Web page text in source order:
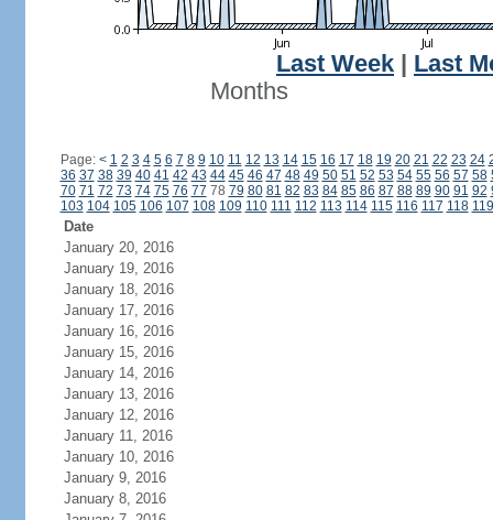
Last Week
Last
Months
Page: < 1 2 3 4 5 6 7 8 9 10 11 12 13 14 15 16 17 18 19 20 21 22 23 24
36 37 38 39 40 41 42 43 44 45 46 47 48 49 50 51 52 53 54 55 56 57 58
70 71 72 73 74 75 76 77 78 79 80 81 82 83 84 85 86 87 88 89 90 91 92
103 104 105 106 107 108 109 110 111 112 113 114 115 116 117 118 119
Date
January 20, 2016
January 19, 2016
January 18, 2016
January 17, 2016
January 16, 2016
January 15, 2016
January 14, 2016
January 13, 2016
January 12, 2016
January 11, 2016
January 10, 2016
January 9, 2016
January 8, 2016